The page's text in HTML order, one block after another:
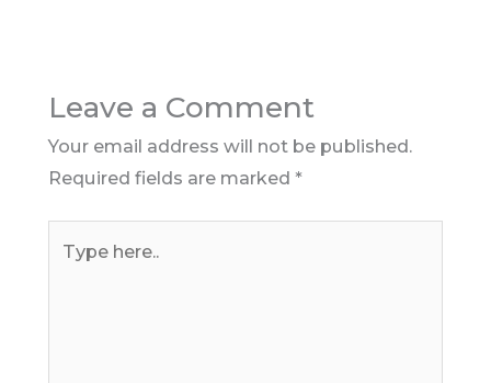
Leave a Comment
Your email address will not be published.
Required fields are marked *
here..